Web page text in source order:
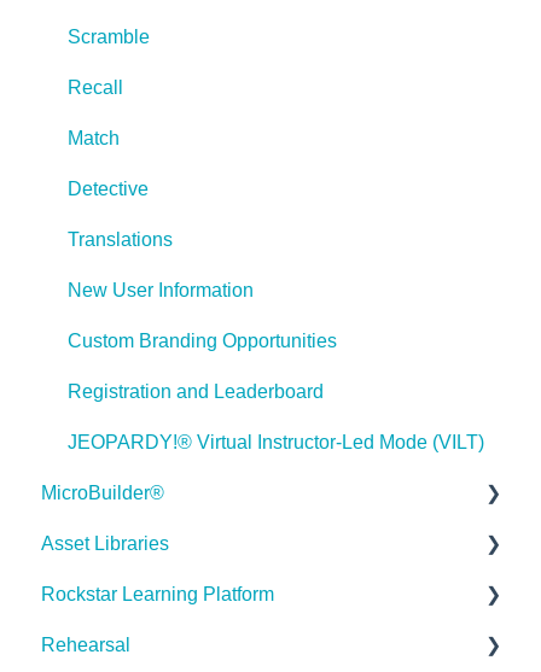
Scramble
Recall
Match
Detective
Translations
New User Information
Custom Branding Opportunities
Registration and Leaderboard
JEOPARDY!® Virtual Instructor-Led Mode (VILT)
MicroBuilder®
Releases
Building a Microlearning Module
MicroBuilder AI
Asset Libraries
Quick Guides
Best Practices
Rockstar Learning Platform
Getting Started
Rehearsal
Hello 👋